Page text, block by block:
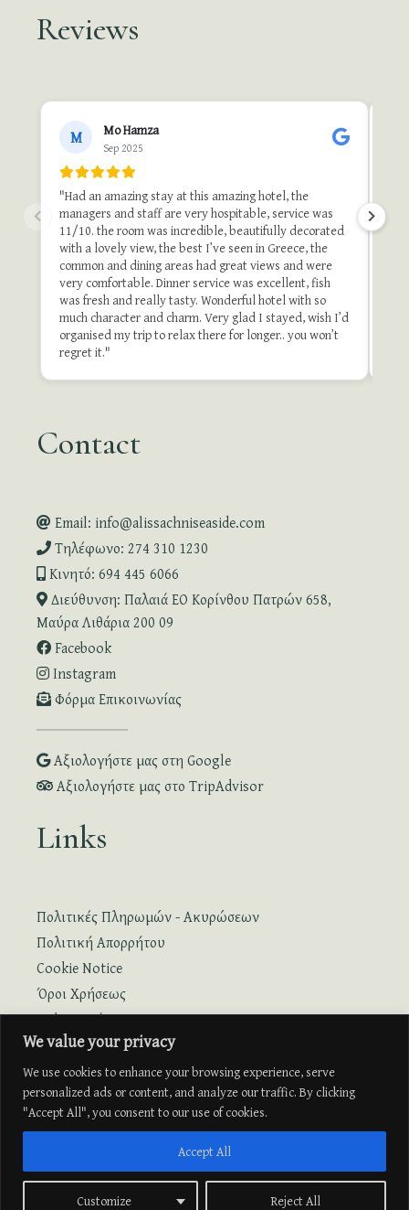
We value your privacy
We use cookies to enhance your browsing experience, serve
personalized ads or content, and analyze our traffic. By clicking
"Accept All", you consent to our use of cookies.
Customize Reject All
Accept All
Reviews
M Mo Hamza
Sep 2025
"Had an amazing stay at this amazing hotel, the
managers and staff are very hospitable, service was
11/10. the room was incredible, beautifully decorated
with a lovely view, the best I’ve seen in Greece, the
common and dining areas had great views and were
very comfortable. Dinner service was excellent, fish
was fresh and really tasty. Wonderful hotel with so
much character and charm. Very glad I stayed, wish I’d
organised my trip to relax there for longer.. you won’t
regret it."
Contact
Email: info@alissachniseaside.com
Τηλέφωνο: 274 310 1230
Κινητό: 694 445 6066
Διεύθυνση: Παλαιά ΕΟ Κορίνθου Πατρών 658,
Μαύρα Λιθάρια 200 09
Facebook
Instagram
Φόρμα Επικοινωνίας
Αξιολογήστε μας στη Google
Αξιολογήστε μας στο TripAdvisor
Links
Πολιτικές Πληρωμών - Ακυρώσεων
Πολιτική Απορρήτου
Cookie Notice
Όροι Χρήσεως
Online Κράτηση
Online Κράτηση με Πτήση